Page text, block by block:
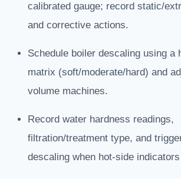
calibrated gauge; record static/
and corrective actions.
Schedule boiler descaling using a
matrix (soft/moderate/hard) and
volume machines.
Record water hardness readings,
filtration/treatment type, and
descaling when hot-side indicators